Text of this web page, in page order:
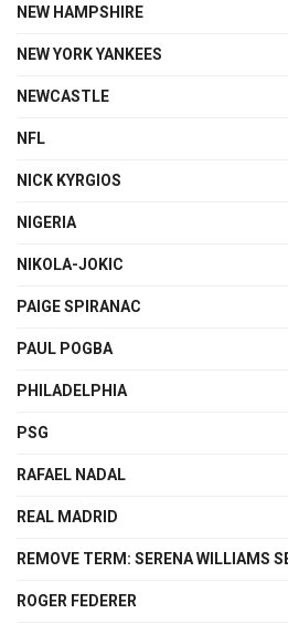
NEW HAMPSHIRE
NEW YORK YANKEES
NEWCASTLE
NFL
NICK KYRGIOS
NIGERIA
NIKOLA-JOKIC
PAIGE SPIRANAC
PAUL POGBA
PHILADELPHIA
PSG
RAFAEL NADAL
REAL MADRID
REMOVE TERM: SERENA WILLIAMS
ROGER FEDERER